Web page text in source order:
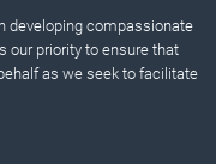
developing compassionate
our priority to ensure that
as we seek to facilitate